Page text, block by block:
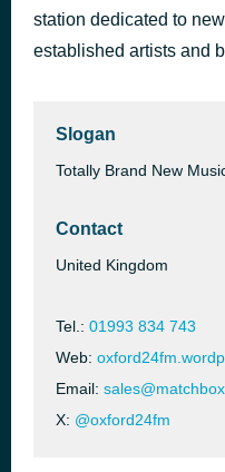
station dedicated to
established artists and
Slogan
Totally Brand New
Contact
United Kingdom
Tel.: 01993 834 743
Web:
Email:
X: @oxford24fm